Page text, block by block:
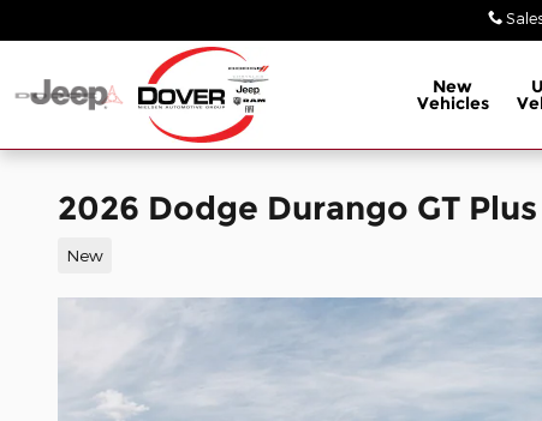
New
Vehicles
2026 Dodge Durango GT
New